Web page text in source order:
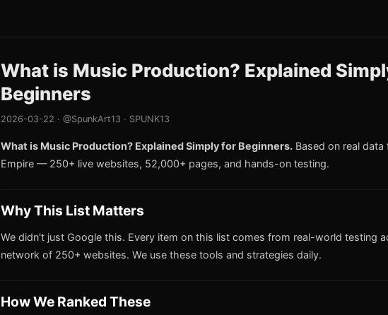
What is Music Production? Explained
Beginners
2026-03-22 · @SpunkArt13 · SPUNK13
What is Music Production? Explained Simply for Beginners. Based on real
Empire — 250+ live websites, 52,000+ pages, and hands-on testing.
Why This List Matters
We didn't just Google this. Every item on this list comes from real-world testing
network of 250+ websites. We use these tools and strategies daily.
How We Ranked These